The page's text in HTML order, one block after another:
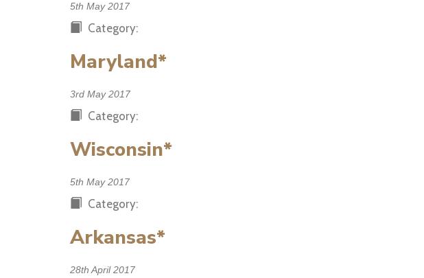
5th May 2017
Category:
Maryland*
3rd May 2017
Category:
Wisconsin*
5th May 2017
Category:
Arkansas*
28th April 2017